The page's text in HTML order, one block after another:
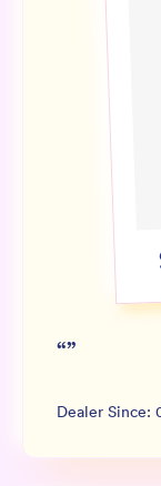
SIGN UP
“”
Dealer Since: